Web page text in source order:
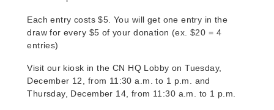
Each entry costs $5. You will get one entry in the
draw for every $5 of your donation (ex. $20 = 4
entries)
Visit our kiosk in the CN HQ Lobby on Tuesday,
December 12, from 11:30 a.m. to 1 p.m. and
Thursday, December 14, from 11:30 a.m. to 1 p.m.